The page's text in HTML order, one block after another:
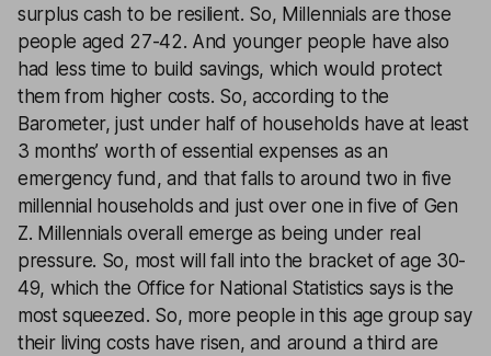
surplus cash to be resilient. So, Millennials are those
people aged 27-42. And younger people have also
had less time to build savings, which would protect
them from higher costs. So, according to the
Barometer, just under half of households have at least
3 months’ worth of essential expenses as an
emergency fund, and that falls to around two in five
millennial households and just over one in five of Gen
Z. Millennials overall emerge as being under real
pressure. So, most will fall into the bracket of age 30-
49, which the Office for National Statistics says is the
most squeezed. So, more people in this age group say
their living costs have risen, and around a third are